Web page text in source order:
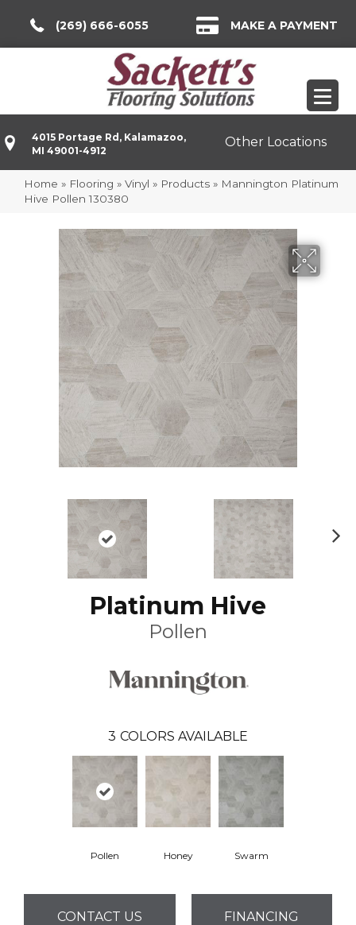
(269) 666-6055 MAKE A PAYMENT
4015 Portage Rd, Kalamazoo,
MI 49001-4912
Other Locations
Home » Flooring » Vinyl » Products » Mannington Platinum
Hive Pollen 130380
Platinum Hive
Pollen
3 COLORS AVAILABLE
Pollen Honey Swarm
CONTACT US FINANCING